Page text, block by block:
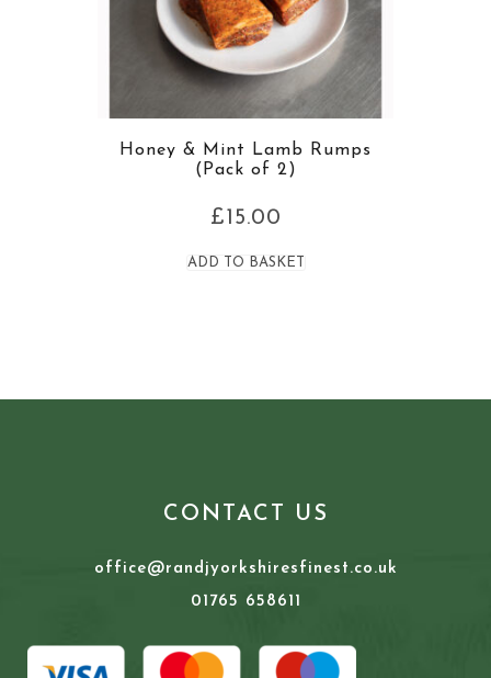
Honey & Mint Lamb Rumps
(Pack of 2)
£ 15.00
ADD TO BASKET
CONTACT US
office@randjyorkshiresfinest.co.uk
01765 658611